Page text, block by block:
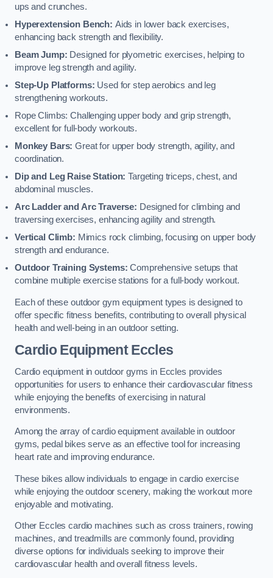
ups and crunches.
Hyperextension Bench: Aids in lower back exercises,
enhancing back strength and flexibility.
Beam Jump: Designed for plyometric exercises, helping to
improve leg strength and agility.
Step-Up Platforms: Used for step aerobics and leg
strengthening workouts.
Rope Climbs: Challenging upper body and grip strength,
excellent for full-body workouts.
Monkey Bars: Great for upper body strength, agility, and
coordination.
Dip and Leg Raise Station: Targeting triceps, chest, and
abdominal muscles.
Arc Ladder and Arc Traverse: Designed for climbing and
traversing exercises, enhancing agility and strength.
Vertical Climb: Mimics rock climbing, focusing on upper body
strength and endurance.
Outdoor Training Systems:Comprehensive setups that
combine multiple exercise stations for a full-body workout.
Each of these outdoor gym equipment types is designed to
offer specific fitness benefits, contributing to overall physical
health and well-being in an outdoor setting.
Cardio Equipment Eccles
Cardio equipment in outdoor gyms in Eccles provides
opportunities for users to enhance their cardiovascular fitness
while enjoying the benefits of exercising in natural
environments.
Among the array of cardio equipment available in outdoor
gyms, pedal bikes serve as an effective tool for increasing
heart rate and improving endurance.
These bikes allow individuals to engage in cardio exercise
while enjoying the outdoor scenery, making the workout more
enjoyable and motivating.
Other Eccles cardio machines such as cross trainers, rowing
machines, and treadmills are commonly found, providing
diverse options for individuals seeking to improve their
cardiovascular health and overall fitness levels.